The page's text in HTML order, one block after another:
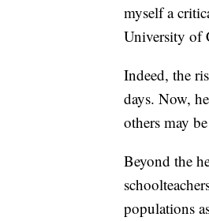
myself a
University of
Indeed, the
days. Now,
others may
Beyond the
populations